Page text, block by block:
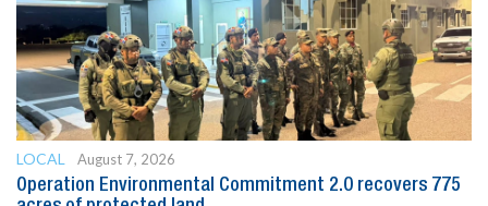
LOCAL
August 7, 2026
Operation Environmental Commitment 2.0 recovers 775